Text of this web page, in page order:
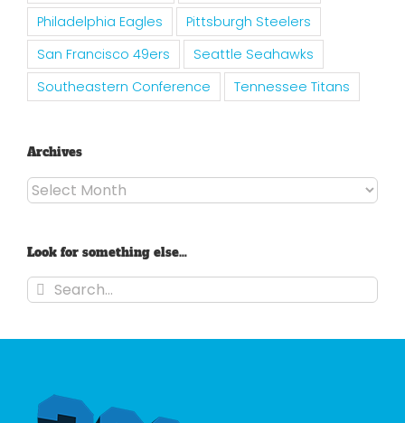
Philadelphia Eagles
Pittsburgh Steelers
San Francisco 49ers
Seattle Seahawks
Southeastern Conference
Tennessee Titans
Archives
Archives
Look for something else…
Search
for: